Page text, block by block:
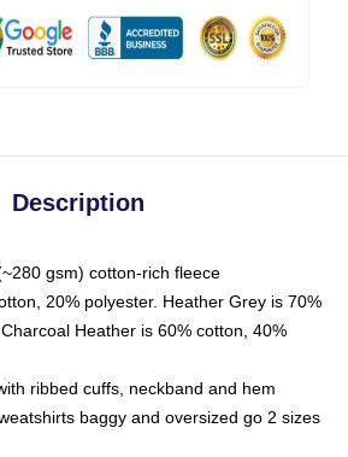
Description
gsm) cotton-rich fleece
20% polyester. Heather Grey is 70%
Heather is 60% cotton, 40%
ribbed cuffs, neckband and hem
baggy and oversized go 2 sizes